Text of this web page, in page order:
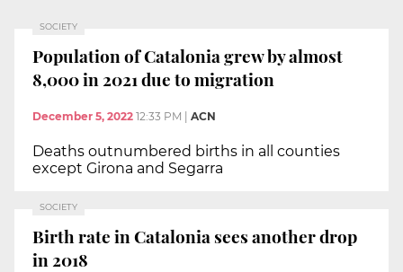
SOCIETY
Population of Catalonia grew by almost
8,000 in 2021 due to migration
December 5, 2022 12:33 PM ACN
Deaths outnumbered births in all counties
except Girona and Segarra
SOCIETY
Birth rate in Catalonia sees another drop
in 2018